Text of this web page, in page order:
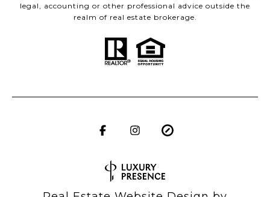
legal, accounting or other professional advice outside the
realm of real estate brokerage.